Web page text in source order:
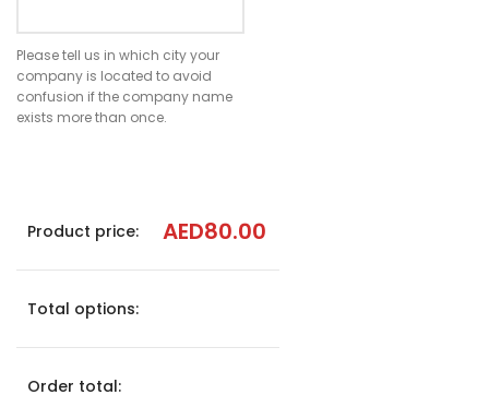
Please tell us in which city your
company is located to avoid
confusion if the company name
exists more than once.
Product price: AED80.00
Total options:
Order total: